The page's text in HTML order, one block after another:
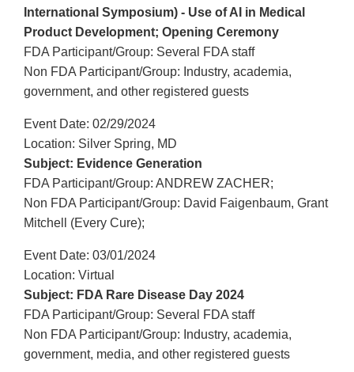
International Symposium) - Use of AI in Medical
Product Development; Opening Ceremony
FDA Participant/Group: Several FDA staff
Non FDA Participant/Group: Industry, academia,
government, and other registered guests
Event Date: 02/29/2024
Location: Silver Spring, MD
Subject: Evidence Generation
FDA Participant/Group: ANDREW ZACHER;
Non FDA Participant/Group: David Faigenbaum, Grant
Mitchell (Every Cure);
Event Date: 03/01/2024
Location: Virtual
Subject: FDA Rare Disease Day 2024
FDA Participant/Group: Several FDA staff
Non FDA Participant/Group: Industry, academia,
government, media, and other registered guests